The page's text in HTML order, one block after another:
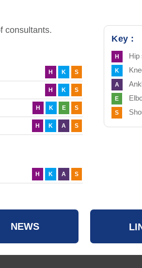
consultants.
H K S
H K S
H K E S
H K A S
H K A S
Key :
H Hip
K
A
E
S
NEWS